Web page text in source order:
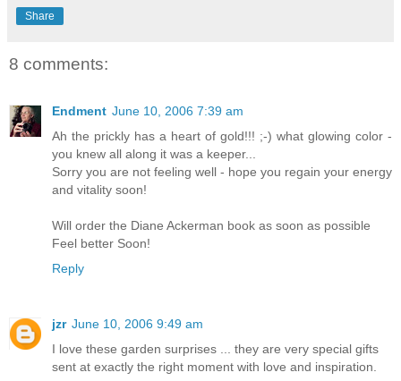
Share
8 comments:
Endment June 10, 2006 7:39 am
Ah the prickly has a heart of gold!!! ;-) what glowing color -
you knew all along it was a keeper...
Sorry you are not feeling well - hope you regain your energy
and vitality soon!
Will order the Diane Ackerman book as soon as possible
Feel better Soon!
Reply
jzr June 10, 2006 9:49 am
I love these garden surprises ... they are very special gifts
sent at exactly the right moment with love and inspiration.